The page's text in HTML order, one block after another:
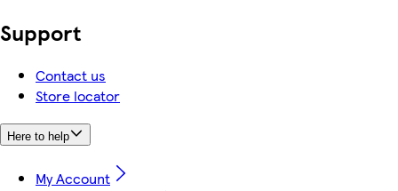
Support
Contact us
Store locator
Here to help
My Account